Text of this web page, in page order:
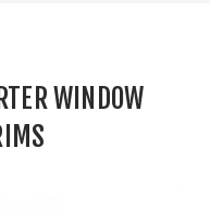
WINDOW